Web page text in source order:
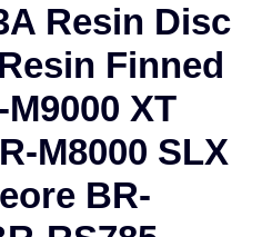
Resin Disc
Finned
XT
M8000 SLX
BR-